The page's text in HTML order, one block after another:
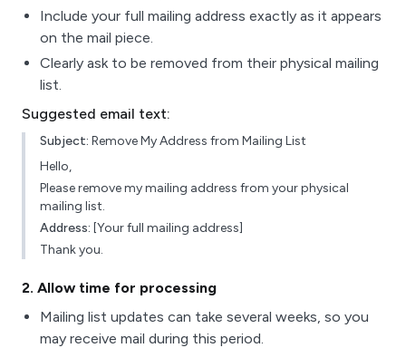
Include your full mailing address exactly as it appears
on the mail piece.
Clearly ask to be removed from their physical mailing
list.
Suggested email text:
Subject: Remove My Address from Mailing List
Hello,
Please remove my mailing address from your physical
mailing list.
Address: [Your full mailing address]
Thank you.
2. Allow time for processing
Mailing list updates can take several weeks, so you
may receive mail during this period.